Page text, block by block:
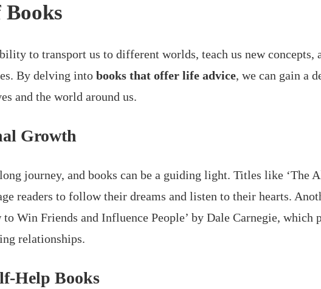
to transport us to different worlds, teach us new concepts,
By delving into books that offer life advice, we can gain a
and the world around us.
Growth
journey, and books can be a guiding light. Titles like ‘The
readers to follow their dreams and listen to their hearts.
Win Friends and Influence People’ by Dale Carnegie, which
relationships.
Help Books